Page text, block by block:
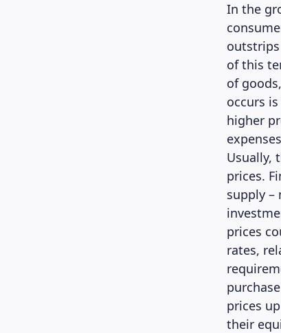
In the
of this
of
occurs
higher
Usually,
prices.
supply –
prices
rates,
prices
their